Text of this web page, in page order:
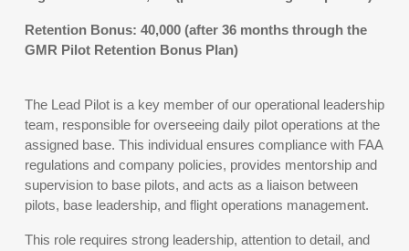
Retention Bonus: 40,000 (after 36 months through the
GMR Pilot Retention Bonus Plan)
The Lead Pilot is a key member of our operational leadership
team, responsible for overseeing daily pilot operations at the
assigned base. This individual ensures compliance with FAA
regulations and company policies, provides mentorship and
supervision to base pilots, and acts as a liaison between
pilots, base leadership, and flight operations management.
This role requires strong leadership, attention to detail, and